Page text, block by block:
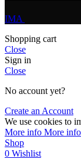
IMA
Shopping cart
Close
Sign in
Close
No account yet?
Create an Account
We use cookies to
More info More info
Shop
0 Wishlist